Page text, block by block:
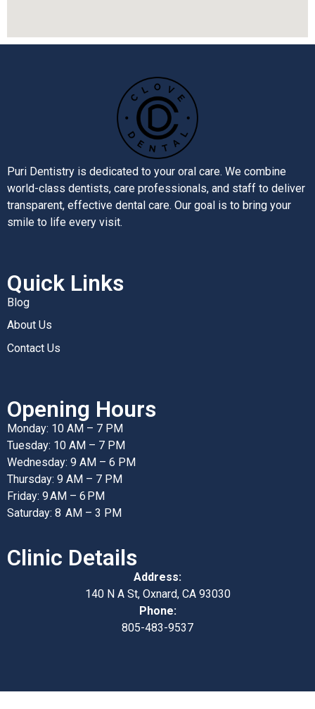
Puri Dentistry is dedicated to your oral care. We combine
world-class dentists, care professionals, and staff to deliver
transparent, effective dental care. Our goal is to bring your
smile to life every visit.
Quick Links
Blog
About Us
Contact Us
Opening Hours
Monday: 10 AM – 7 PM
Tuesday: 10 AM – 7 PM
Wednesday: 9 AM – 6 PM
Thursday: 9 AM – 7 PM
Friday: 9 AM – 6 PM
Saturday: 8 AM – 3 PM
Clinic Details
Address:
140 N A St, Oxnard, CA 93030
Phone:
805-483-9537